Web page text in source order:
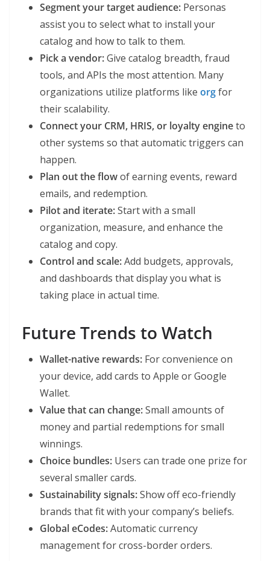
Segment your target audience: Personas
assist you to select what to install your
catalog and how to talk to them.
Pick a vendor:Give catalog breadth, fraud
tools, and APIs the most attention. Many
organizations utilize platforms like orgfor
their scalability.
Connect your CRM, HRIS, or loyalty engineto
other systems so that automatic triggers can
happen.
Plan out the flowof earning events, reward
emails, and redemption.
Pilot and iterate:Start with a small
organization, measure, and enhance the
catalog and copy.
Control and scale:Add budgets, approvals,
and dashboards that display you what is
taking place in actual time.
Future Trends to Watch
Wallet-native rewards: For convenience on
your device, add cards to Apple or Google
Wallet.
Value that can change:Small amounts of
money and partial redemptions for small
winnings.
Choice bundles: Users can trade one prize for
several smaller cards.
Sustainability signals:Show off eco-friendly
brands that fit with your company’s beliefs.
Global eCodes:Automatic currency
management for cross-border orders.